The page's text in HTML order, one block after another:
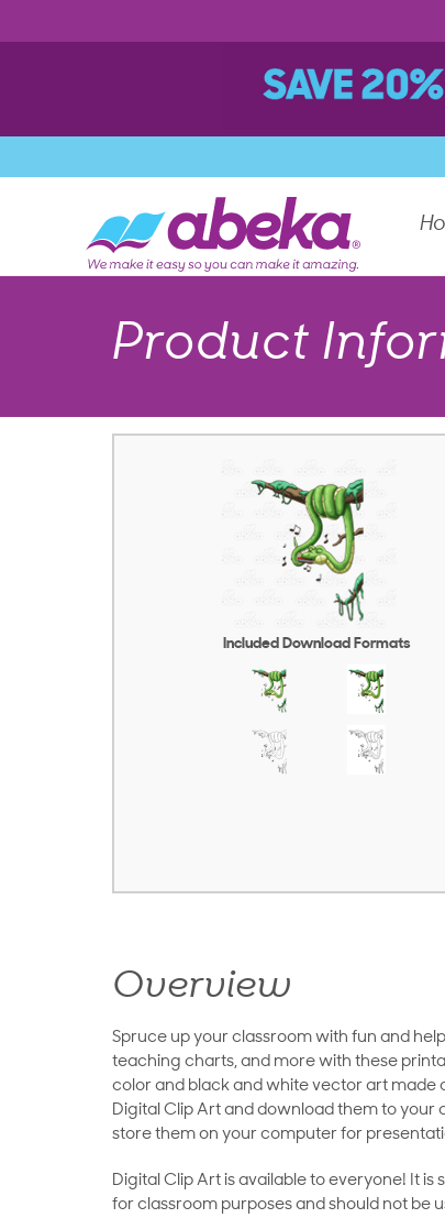
Product
Included Download Formats
Overview
Spruce up your classroom with fun and
teaching charts, and more with these
color and black and white vector art made
Digital Clip Art and download them to your
store them on your computer for
Digital Clip Art is available to everyone! It
for classroom purposes and should not be